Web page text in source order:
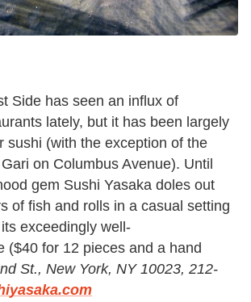
Side has seen an influx of
lately, but it has been largely
sushi (with the exception of the
on Columbus Avenue). Until
gem Sushi Yasaka doles out
of fish and rolls in a casual setting
exceedingly well-
($40 for 12 pieces and a hand
St., New York, NY 10023, 212-